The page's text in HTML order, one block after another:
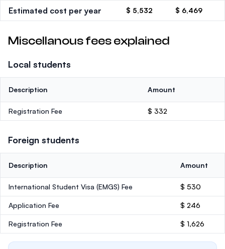
Estimated cost per year $ 5,532 $ 6,469
Miscellanous fees explained
Local students
Description Amount
Registration Fee $ 332
Foreign students
Description Amount
International Student Visa (EMGS) Fee $ 530
Application Fee $ 246
Registration Fee $ 1,626